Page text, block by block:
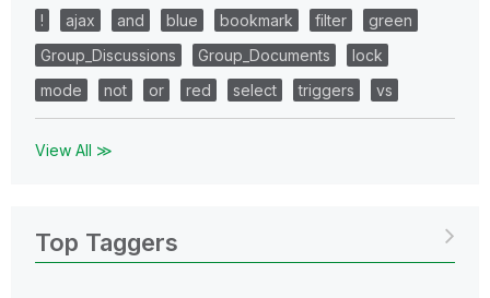
! ajax and blue bookmark filter
green
Group_Discussions
Group_Documents
lock
mode
not or red select triggers vs
View All ≫
Top Taggers